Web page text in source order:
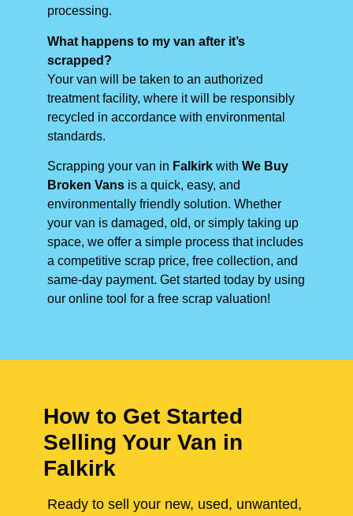
processing.
What happens to my van after it’s
scrapped?
Your van will be taken to an authorized
treatment facility, where it will be responsibly
recycled in accordance with environmental
standards.
Scrapping your van in Falkirk with We Buy
Broken Vans is a quick, easy, and
environmentally friendly solution. Whether
your van is damaged, old, or simply taking up
space, we offer a simple process that includes
a competitive scrap price, free collection, and
same-day payment. Get started today by using
our online tool for a free scrap valuation!
How to Get Started
Selling Your Van in
Falkirk
Ready to sell your new, used, unwanted,